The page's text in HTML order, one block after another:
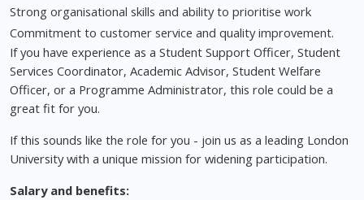
Strong organisational skills and ability to prioritise work
Commitment to customer service and quality improvement.
If you have experience as a Student Support Officer, Student
Services Coordinator, Academic Advisor, Student Welfare
Officer, or a Programme Administrator, this role could be a
great fit for you.
If this sounds like the role for you - join us as a leading London
University with a unique mission for widening participation.
Salary and benefits: